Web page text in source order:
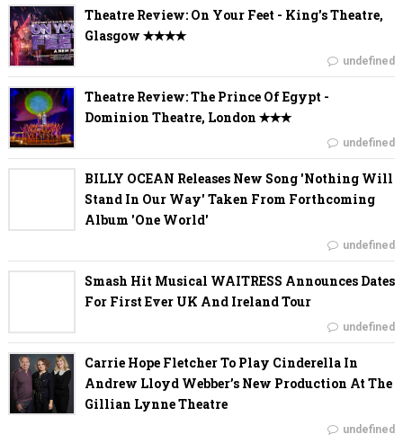
Theatre Review: On Your Feet - King's Theatre,
Glasgow ✭✭✭✭
undefined
Theatre Review: The Prince Of Egypt -
Dominion Theatre, London ✭✭✭
undefined
BILLY OCEAN Releases New Song 'Nothing Will
Stand In Our Way' Taken From Forthcoming
Album 'One World'
undefined
Smash Hit Musical WAITRESS Announces Dates
For First Ever UK And Ireland Tour
undefined
Carrie Hope Fletcher To Play Cinderella In
Andrew Lloyd Webber’s New Production At The
Gillian Lynne Theatre
undefined